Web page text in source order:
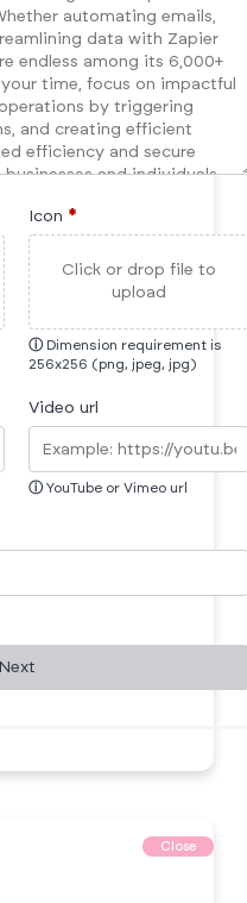
Icon *
Click or drop file to
upload
ⓘ Dimension requirement is
256x256 (png, jpeg, jpg)
Video url
ⓘ YouTube or Vimeo url
Next
Close